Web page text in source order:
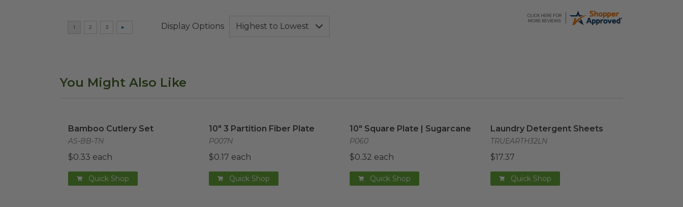
Display Options
You Might Also Like
Bamboo Cutlery Set
AS-BB-TN
$0.33 each
Quick Shop
10" 3 Partition Fiber Plate
P007N
$0.17 each
Quick Shop
10" Square Plate | Sugarcane
P060
$0.32 each
Quick Shop
Laundry Detergent Sheets
TRUEARTH32LN
$17.37
Quick Shop